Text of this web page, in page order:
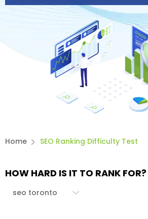
Home SEO Ranking Difficulty Test
HOW HARD IS IT TO RANK FOR?